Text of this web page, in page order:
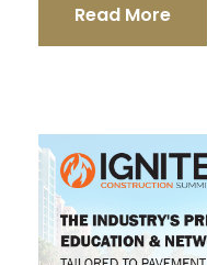
Read More